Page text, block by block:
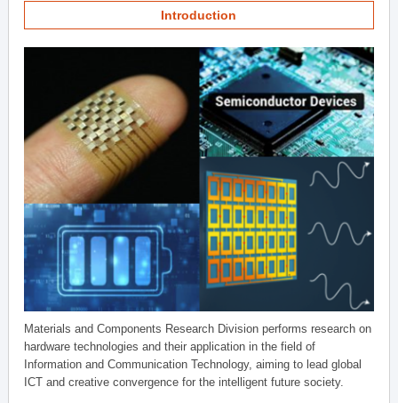
Introduction
Materials and Components Research Division performs research on
hardware technologies and their application in the field of
Information and Communication Technology, aiming to lead global
ICT and creative convergence for the intelligent future society.